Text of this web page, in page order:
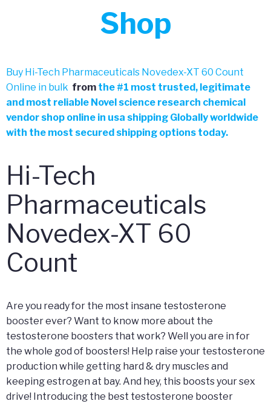
Shop
Buy Hi-Tech Pharmaceuticals Novedex-XT 60 Count
Online in bulk from the #1 most trusted, legitimate
and most reliable Novel science research chemical
vendor shop online in usa shipping Globally worldwide
with the most secured shipping options today.
Hi-Tech
Pharmaceuticals
Novedex-XT 60
Count
Are you ready for the most insane testosterone
booster ever? Want to know more about the
testosterone boosters that work? Well you are in for
the whole god of boosters! Help raise your testosterone
production while getting hard & dry muscles and
keeping estrogen at bay. And hey, this boosts your sex
drive! Introducing the best testosterone booster